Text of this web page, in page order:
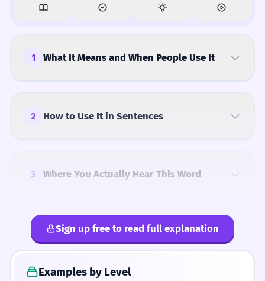
1 What It Means and When People Use It
2 How to Use It in Sentences
3 Where You Actually Hear This Word
4 Common Mistakes
Sign up free to read full explanation
Examples by Level